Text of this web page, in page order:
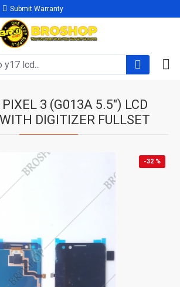
Submit Warranty
PIXEL 3 (G013A 5.5") LCD
DIGITIZER FULLSET
-32 %